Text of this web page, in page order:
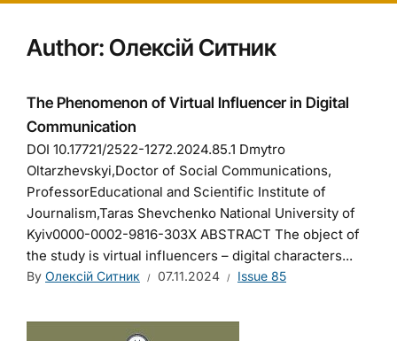
Author: Олексій Ситник
The Phenomenon of Virtual Influencer in Digital
Communication
DOI 10.17721/2522-1272.2024.85.1 Dmytro
Oltarzhevskyi,Doctor of Social Communications,
ProfessorEducational and Scientific Institute of
Journalism,Taras Shevchenko National University of
Kyiv0000-0002-9816-303X ABSTRACT The object of
the study is virtual influencers – digital characters...
By Олексій Ситник 07.11.2024 Issue 85